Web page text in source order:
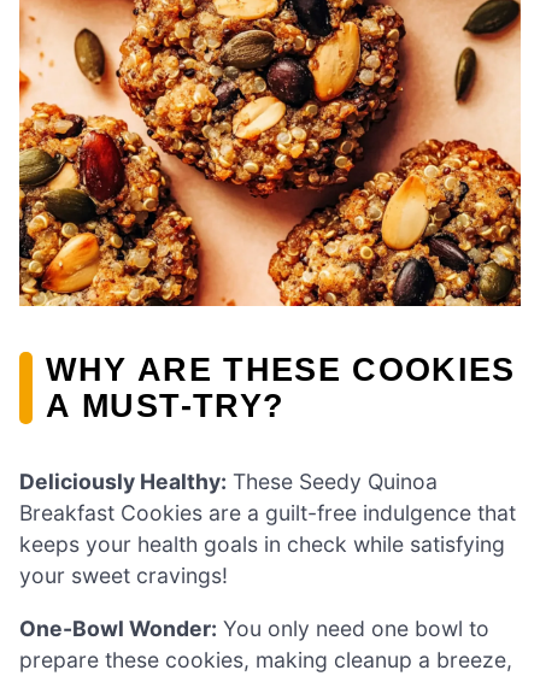
WHY ARE THESE COOKIES
A MUST-TRY?
Deliciously Healthy: These Seedy Quinoa
Breakfast Cookies are a guilt-free indulgence that
keeps your health goals in check while satisfying
your sweet cravings!
One-Bowl Wonder: You only need one bowl to
prepare these cookies, making cleanup a breeze,